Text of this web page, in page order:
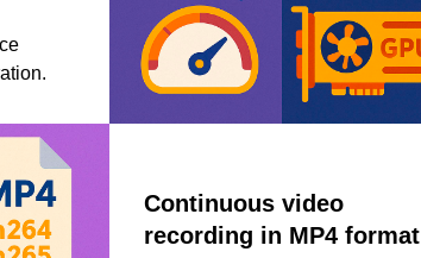
Continuous video
recording in MP4 format